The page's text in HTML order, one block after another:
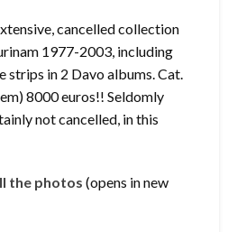
cancelled collection
1977-2003, including
strips in 2 Davo albums. Cat.
8000 euros!! Seldomly
not cancelled, in this
the photos (opens in new